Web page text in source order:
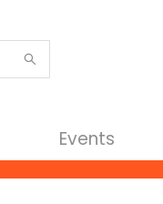
Events